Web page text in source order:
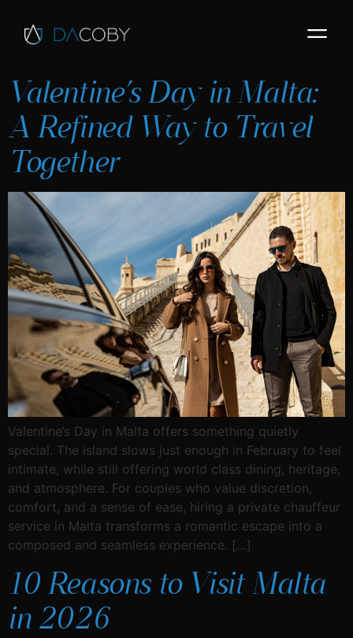
Valentine’s Day in Malta:
A Refined Way to Travel
Together
Valentine’s Day in Malta offers something quietly
special. The island slows just enough in February to feel
intimate, while still offering world class dining, heritage,
and atmosphere. For couples who value discretion,
comfort, and a sense of ease, hiring a private chauffeur
service in Malta transforms a romantic escape into a
composed and seamless experience. […]
10 Reasons to Visit Malta
in 2026